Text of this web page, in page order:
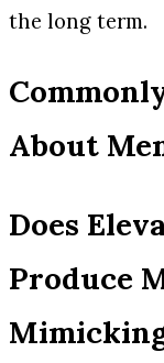
the long term.
About
Does
Produce